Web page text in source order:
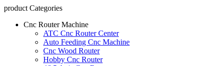
product Categories
Cnc Router Machine
ATC Cnc Router Center
Auto Feeding Cnc Machine
Cnc Wood Router
Hobby Cnc Router